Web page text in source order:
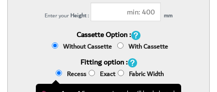
Enter your Height : mm
Cassette Option :
Without Cassette With Cassette
Fitting option :
Recess Exact Fabric Width